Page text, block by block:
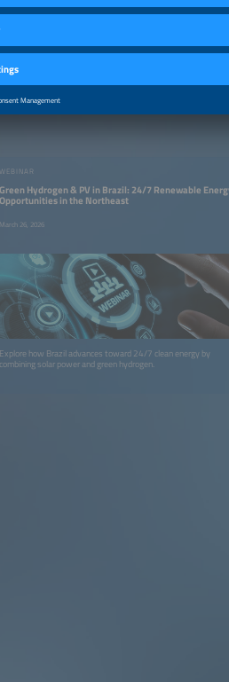
WEBINAR
Green Hydrogen & PV in Brazil: 24/7 Renewable
Opportunities in the Northeast
March 26, 2026
Explore how Brazil advances toward 24/7 clean energy by
combining solar power and green hydrogen.